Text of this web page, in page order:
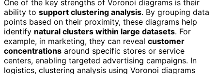
One of the key strengths of Voronoi diagrams is their
ability to support clustering analysis. By grouping data
points based on their proximity, these diagrams help
identify natural clusters within large datasets. For
example, in marketing, they can reveal customer
concentrations around specific stores or service
centers, enabling targeted advertising campaigns. In
logistics, clustering analysis using Voronoi diagrams